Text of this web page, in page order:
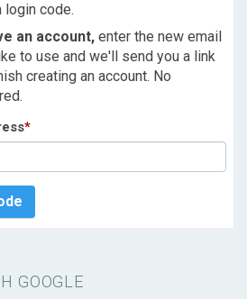
login code.
an account, enter the new email
to use and we'll send you a link
creating an account. No
*
GOOGLE